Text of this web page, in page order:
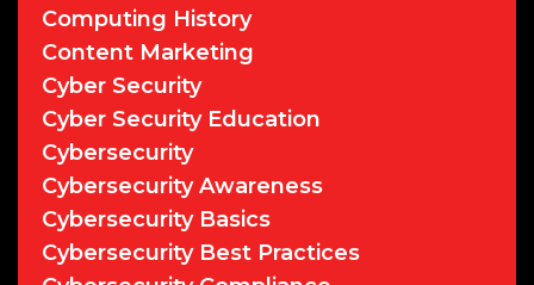
Computing History
Content Marketing
Cyber Security
Cyber Security Education
Cybersecurity
Cybersecurity Awareness
Cybersecurity Basics
Cybersecurity Best Practices